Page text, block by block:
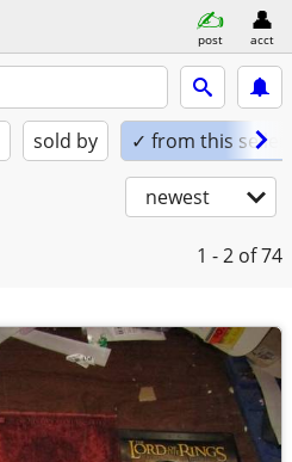
post acct
sold by ✓ from this seller
newest
1 - 2 of 74